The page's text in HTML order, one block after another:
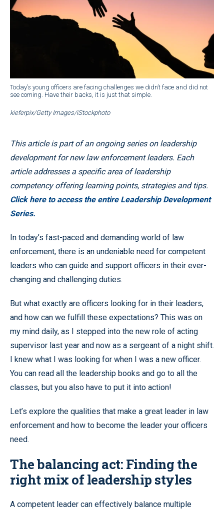
Today’s young officers are facing challenges we didn’t face and did not
see coming. Have their backs, it is just that simple.
kieferpix/Getty Images/iStockphoto
This article is part of an ongoing series on leadership
development for new law enforcement leaders. Each
article addresses a specific area of leadership
competency offering learning points, strategies and tips.
Click here to access the entire Leadership Development
Series.
In today’s fast-paced and demanding world of law
enforcement, there is an undeniable need for competent
leaders who can guide and support officers in their ever-
changing and challenging duties.
But what exactly are officers looking for in their leaders,
and how can we fulfill these expectations? This was on
my mind daily, as I stepped into the new role of acting
supervisor last year and now as a sergeant of a night shift.
I knew what I was looking for when I was a new officer.
You can read all the leadership books and go to all the
classes, but you also have to put it into action!
Let’s explore the qualities that make a great leader in law
enforcement and how to become the leader your officers
need.
The balancing act: Finding the
right mix of leadership styles
A competent leader can effectively balance multiple